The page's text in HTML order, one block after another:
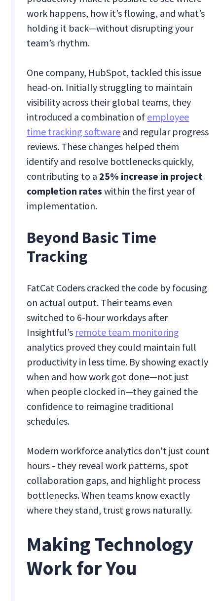
work happens, how it’s flowing, and what’s
holding it back—without disrupting your
team’s rhythm.
One company, HubSpot, tackled this issue
head-on. Initially struggling to maintain
visibility across their global teams, they
introduced a combination of employee
time tracking software and regular progress
reviews. These changes helped them
identify and resolve bottlenecks quickly,
contributing to a 25% increase in project
completion rates within the first year of
implementation.
Beyond Basic Time
Tracking
FatCat Coders cracked the code by focusing
on actual output. Their teams even
switched to 6-hour workdays after
Insightful’s remote team monitoring
analytics proved they could maintain full
productivity in less time. By showing exactly
when and how work got done—not just
when people clocked in—they gained the
confidence to reimagine traditional
schedules.
Modern workforce analytics don't just count
hours - they reveal work patterns, spot
collaboration gaps, and highlight process
bottlenecks. When teams know exactly
where they stand, trust grows naturally.
Making Technology
Work for You